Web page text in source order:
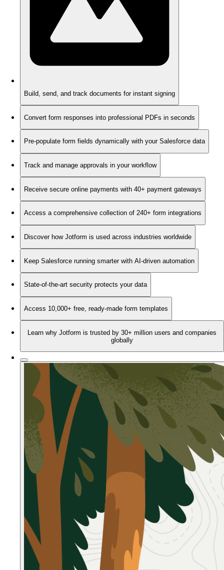
Build, send, and track documents for instant signing
Convert form responses into professional PDFs in seconds
Pre-populate form fields dynamically with your Salesforce data
Track and manage approvals in your workflow
Receive secure online payments with 40+ payment gateways
Access a comprehensive collection of 240+ form integrations
Discover how Jotform is used across industries worldwide
Keep Salesforce running smarter with AI-driven automation
State-of-the-art security protects your data
Access 10,000+ free, ready-made form templates
Learn why Jotform is trusted by 30+ million users and companies
globally